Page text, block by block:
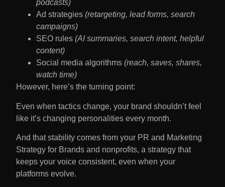
podcasts)
Ad strategies (retargeting, lead forms, search
campaigns)
SEO rules (AI summaries, search intent, helpful
content)
Social media algorithms (reach, saves, shares,
watch time)
However, here’s the turning point:
Even when tactics change, your brand shouldn’t feel
like it’s changing personalities every month.
And that stability comes from your PR and Marketing
Strategy for Brands and nonprofits, a strategy that
keeps your voice consistent, even when your
platforms evolve.